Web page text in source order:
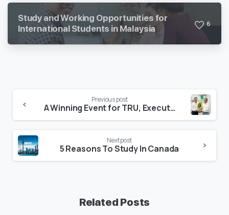
Study and Working Opportunities for
International Students in Malaysia
6
Previous post
A Winning Event for TRU, Executive, and the Students
Next post
5 Reasons To Study In Canada
Related Posts